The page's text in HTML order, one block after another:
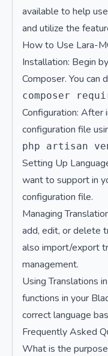
available to help
and utilize the
How to Use Lara-
Installation: Begin
Composer. You can
Configuration: After
configuration file
Setting Up
want to support in
configuration file.
Managing
add, edit, or delete
also import/export
management.
Using Translations
functions in your
correct language
Frequently Asked
What is the